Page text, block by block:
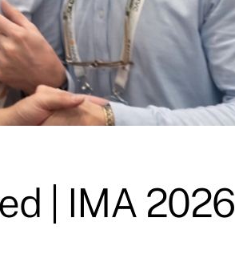
| IMA 2026 |